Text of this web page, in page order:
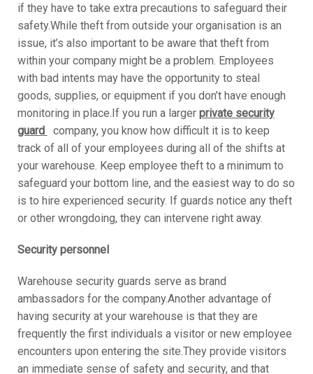
if they have to take extra precautions to safeguard their
safety.While theft from outside your organisation is an
issue, it’s also important to be aware that theft from
within your company might be a problem. Employees
with bad intents may have the opportunity to steal
goods, supplies, or equipment if you don’t have enough
monitoring in place.If you run a larger private security
guard
company, you know how difficult it is to keep
track of all of your employees during all of the shifts at
your warehouse. Keep employee theft to a minimum to
safeguard your bottom line, and the easiest way to do so
is to hire experienced security. If guards notice any theft
or other wrongdoing, they can intervene right away.
Security personnel
Warehouse security guards serve as brand
ambassadors for the company.Another advantage of
having security at your warehouse is that they are
frequently the first individuals a visitor or new employee
encounters upon entering the site.They provide visitors
an immediate sense of safety and security, and that